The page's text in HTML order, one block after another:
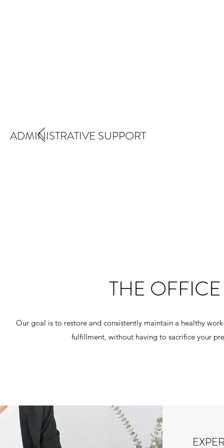
ADMINISTRATIVE SUPPORT
THE
Our goal is to restore and consistently maintain a healthy
fulfillment, without having to sacrifice your